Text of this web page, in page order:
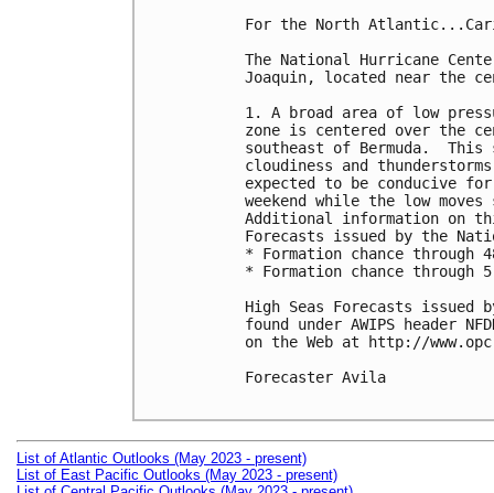
For the North
The National Hurricane
Joaquin, located near the
1. A broad area of low
zone is centered over the
southeast of Bermuda.
cloudiness and
expected to be conducive
weekend while the low
Additional information on
Forecasts issued by the
* Formation chance through
* Formation chance
High Seas Forecasts issued
found under AWIPS header
on the Web at http://
Forecaster Avila
List of Atlantic Outlooks (May 2023 - present)
List of East Pacific Outlooks (May 2023 - present)